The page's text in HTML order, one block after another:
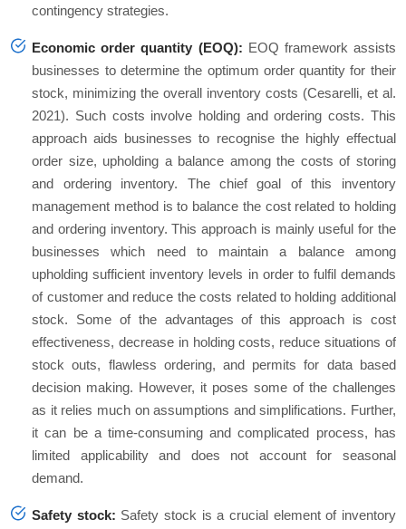
contingency strategies.
Economic order quantity (EOQ): EOQ framework assists
businesses to determine the optimum order quantity for their
stock, minimizing the overall inventory costs (Cesarelli, et al.
2021). Such costs involve holding and ordering costs. This
approach aids businesses to recognise the highly effectual
order size, upholding a balance among the costs of storing
and ordering inventory. The chief goal of this inventory
management method is to balance the cost related to holding
and ordering inventory. This approach is mainly useful for the
businesses which need to maintain a balance among
upholding sufficient inventory levels in order to fulfil demands
of customer and reduce the costs related to holding additional
stock. Some of the advantages of this approach is cost
effectiveness, decrease in holding costs, reduce situations of
stock outs, flawless ordering, and permits for data based
decision making. However, it poses some of the challenges
as it relies much on assumptions and simplifications. Further,
it can be a time-consuming and complicated process, has
limited applicability and does not account for seasonal
demand.
Safety stock: Safety stock is a crucial element of inventory